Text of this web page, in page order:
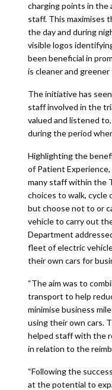
charging points in the
staff. This maximises
the day and during
visible logos
been beneficial in
is cleaner and
The initiative has
staff involved in the
valued and listened
during the period
Highlighting the
of Patient
many staff within the
choices to walk,
but choose not to or
vehicle to carry out
Department
fleet of electric
their own cars for
“The aim was to
transport to help
minimise business
using their own cars.
helped staff with the
in relation to the
“Following the
at the potential to